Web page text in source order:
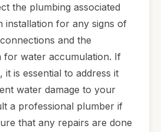
the plumbing associated
installation for any signs of
and the
for water accumulation. If
it is essential to address it
water damage to your
a professional plumber if
that any repairs are done